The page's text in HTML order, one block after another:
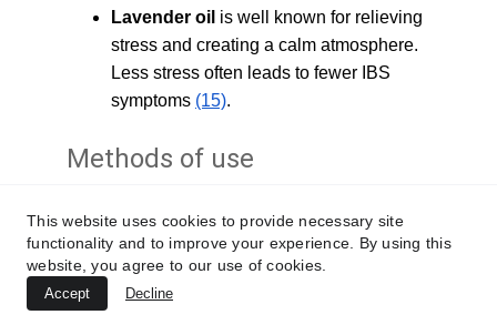
Lavender oil is well known for relieving
stress and creating a calm atmosphere.
Less stress often leads to fewer IBS
symptoms (15).
Methods of use
diffuser made for this purpose. Always follow
the diffuser’s recommended safety
guidelines. If you have pets, make sure to
check that the essential oils you diffuse are
This website uses cookies to provide necessary site
functionality and to improve your experience. By using this
website, you agree to our use of cookies.
Accept Decline